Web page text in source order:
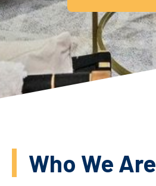
Who We Are